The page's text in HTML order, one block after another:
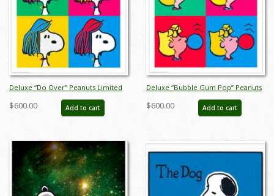
Deluxe “Do Over” Peanuts Limited
Edition Print on Canvas - ID:
julpeanuts25101
$600.00 Add to cart
Deluxe “Bubble Gum Pop” Peanuts
Limited Edition Print on Canvas - ID:
julpeanuts25099
$600.00 Add to cart